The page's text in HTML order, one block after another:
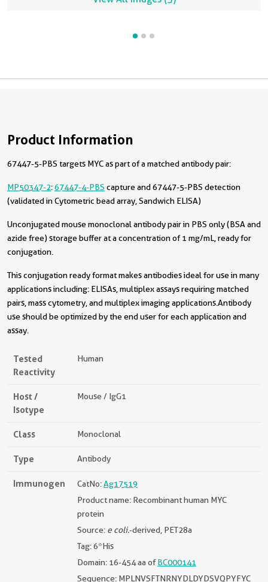
Product Information
67447-5-PBS targets MYC as part of a matched antibody pair:
MP50347-2:67447-4-PBS capture and 67447-5-PBS detection
(validated in Cytometric bead array, Sandwich ELISA)
Unconjugated mouse monoclonal antibody pair in PBS only (BSA and
azide free) storage buffer at a concentration of 1 mg/mL, ready for
conjugation.
This conjugation ready format makes antibodies ideal for use in many
applications including: ELISAs, multiplex assays requiring matched
pairs, mass cytometry, and multiplex imaging applications.Antibody
use should be optimized by the end user for each application and
assay.
Tested
Reactivity
Human
Host /
Isotype
Mouse / IgG1
Class Monoclonal
Type Antibody
Immunogen CatNo:Ag17519
Product name: Recombinant human MYC
protein
Source: e coli.-derived, PET28a
Tag: 6*His
Domain: 16-454 aa ofBC000141
Sequence: MPLNVSFTNRNYDLDYDSVQPYFYC